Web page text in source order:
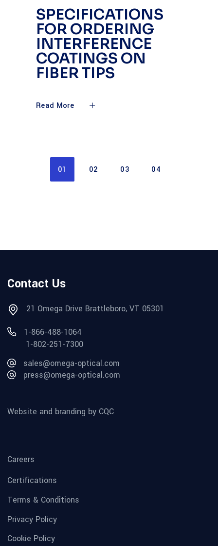
SPECIFICATIONS
FOR ORDERING
INTERFERENCE
COATINGS ON
FIBER TIPS
Read More
01 02 03 04
Contact Us
21 Omega Drive Brattleboro, VT 05301
1-866-488-1064
1-802-251-7300
sales@omega-optical.com
press@omega-optical.com
Website and branding by CQC
Careers
Certifications
Terms & Conditions
Privacy Policy
Cookie Policy